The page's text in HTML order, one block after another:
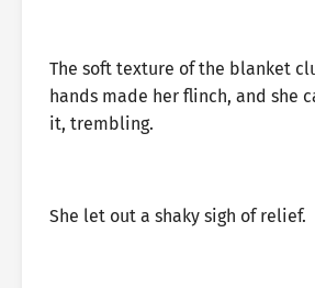
The soft texture of the blanket
hands made her flinch, and she
it, trembling.
She let out a shaky sigh of relief.